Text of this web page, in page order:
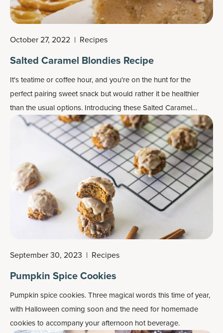
October 27, 2022 | Recipes
Salted Caramel Blondies Recipe
It's teatime or coffee hour, and you're on the hunt for the
perfect pairing sweet snack but would rather it be healthier
than the usual options. Introducing these Salted Caramel
Blondies with Bone Broth Protein, made in one hour flat!
September 30, 2023 | Recipes
Pumpkin Spice Cookies
Pumpkin spice cookies. Three magical words this time of year,
with Halloween coming soon and the need for homemade
cookies to accompany your afternoon hot beverage.